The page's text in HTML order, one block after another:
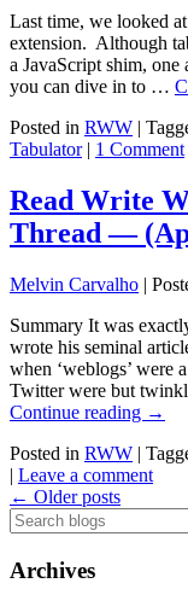
Last time, we looked
extension. Although
a JavaScript shim, one
you can dive in to …
Posted in RWW |
Tabulator | 1 Comment
Read Write
Thread —
Melvin Carvalho |
Summary It was
wrote his seminal
when ‘weblogs’ were
Twitter were but
Continue reading →
Posted in RWW |
| Leave a comment
← Older posts
Archives